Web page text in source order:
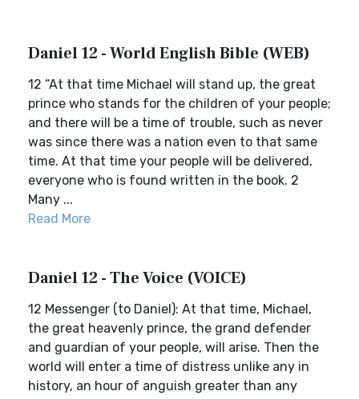
Daniel 12 - World English Bible (WEB)
12 “At that time Michael will stand up, the great
prince who stands for the children of your people;
and there will be a time of trouble, such as never
was since there was a nation even to that same
time. At that time your people will be delivered,
everyone who is found written in the book. 2
Many ...
Read More
Daniel 12 - The Voice (VOICE)
12 Messenger (to Daniel): At that time, Michael,
the great heavenly prince, the grand defender
and guardian of your people, will arise. Then the
world will enter a time of distress unlike any in
history, an hour of anguish greater than any